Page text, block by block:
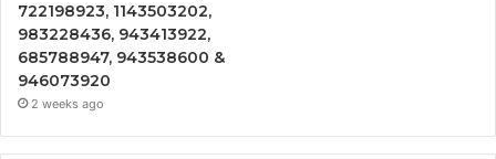
722198923, 1143503202,
983228436, 943413922,
685788947, 943538600 &
946073920
2 weeks ago